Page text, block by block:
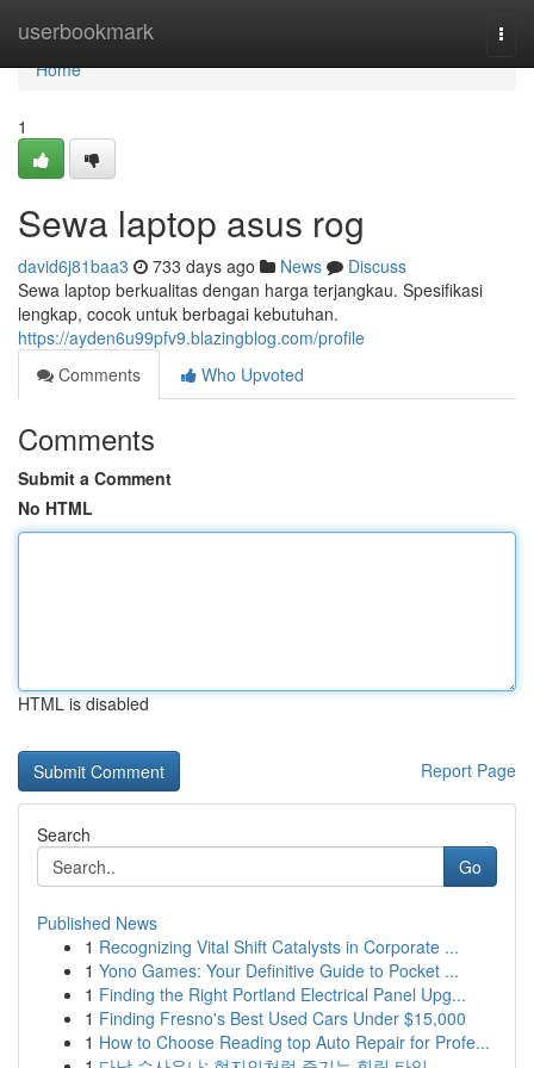
userbookmark
Home
Home
1
Sewa laptop asus rog
david6j81baa3 733 days ago News
Discuss
Sewa laptop berkualitas dengan harga terjangkau. Spesifikasi
lengkap, cocok untuk berbagai kebutuhan.
https://ayden6u99pfv9.blazingblog.com/profile
Comments
Who Upvoted
Comments
Submit a Comment
No HTML
HTML is disabled
Report Page
Search
Go
Published News
1 Recognizing Vital Shift Catalysts in Corporate ...
1 Yono Games: Your Definitive Guide to Pocket ...
1 Finding the Right Portland Electrical Panel Upg...
1 Finding Fresno's Best Used Cars Under $15,000
1 How to Choose Reading top Auto Repair for Profe...